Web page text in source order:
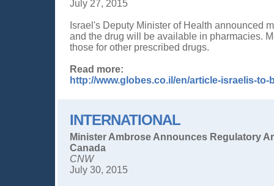
July 27, 2015
Israel's Deputy Minister of Health announced
and the drug will be available in pharmacies.
those for other prescribed drugs.
Read more:
http://www.globes.co.il/en/article-israelis-
INTERNATIONAL
Minister Ambrose Announces Regulatory
Canada
CNW
July 30, 2015